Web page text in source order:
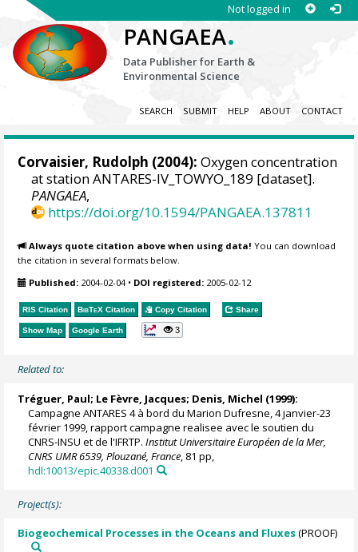
Not logged in
PANGAEA.
Data Publisher for Earth &
Environmental Science
SEARCH SUBMIT HELP ABOUT CONTACT
Corvaisier, Rudolph (2004): Oxygen concentration
at station ANTARES-IV_TOWYO_189 [dataset].
PANGAEA,
https://doi.org/10.1594/PANGAEA.137811
Always quote citation above when using data! You can download
the citation in several formats below.
Published: 2004-02-04• DOI registered: 2005-02-12
RIS Citation BibTeX Citation Copy Citation Share
Show Map Google Earth 3
Related to:
Tréguer, Paul; Le Fèvre, Jacques; Denis, Michel (1999):
Campagne ANTARES 4 à bord du Marion Dufresne, 4 janvier-23
février 1999, rapport campagne realisee avec le soutien du
CNRS-INSU et de l'IFRTP.Institut Universitaire Européen de la Mer,
CNRS UMR 6539, Plouzané, France , 81 pp,
hdl:10013/epic.40338.d001
Project(s):
Biogeochemical Processes in the Oceans and Fluxes(PROOF)